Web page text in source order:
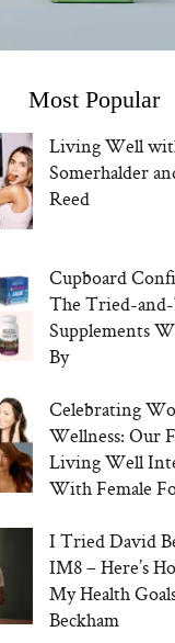
Most Popular
Living Well
Somerhalder
Reed
Cupboard
The Tried-
Supplements
By
Celebrating
Wellness: Our
Living Well
With Female
I Tried David
IM8 – Here’s
My Health
Beckham